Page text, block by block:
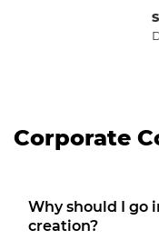
Corporate
Why should I go
creation?